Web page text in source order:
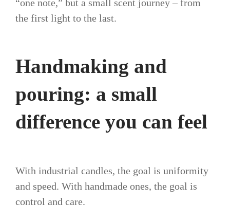
“one note,” but a small scent journey – from
the first light to the last.
Handmaking and
pouring: a small
difference you can feel
With industrial candles, the goal is uniformity
and speed. With handmade ones, the goal is
control and care.